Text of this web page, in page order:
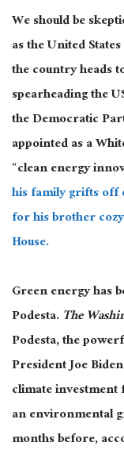
We should be
as the United
the country heads
spearheading the
the Democratic
appointed as a
“clean energy
his family grifts off
for his brother
House.
Green energy has
Podesta.The
Podesta, the
President Joe
climate investment
an environmental
months before,